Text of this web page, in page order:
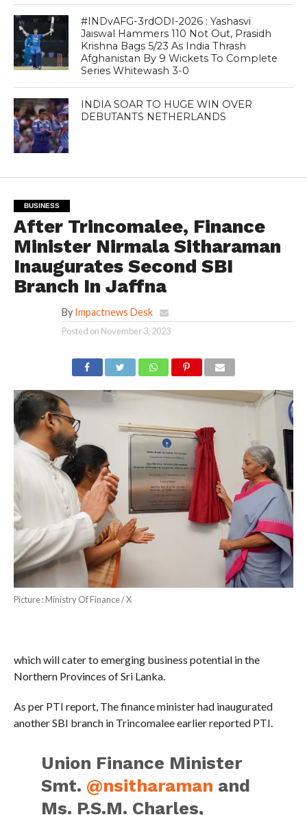
#INDvAFG-3rdODI-2026 : Yashasvi
Jaiswal Hammers 110 Not Out, Prasidh
Krishna Bags 5/23 As India Thrash
Afghanistan By 9 Wickets To Complete
Series Whitewash 3-0
INDIA SOAR TO HUGE WIN OVER
DEBUTANTS NETHERLANDS
BUSINESS
After Trincomalee, Finance
Minister Nirmala Sitharaman
Inaugurates Second SBI
Branch In Jaffna
By Impactnews Desk
Posted on November 3, 2023
Picture : Ministry Of Finance / X
which will cater to emerging business potential in the
Northern Provinces of Sri Lanka.
As per PTI report, The finance minister had inaugurated
another SBI branch in Trincomalee earlier reported PTI.
Union Finance Minister
Smt. @nsitharaman and
Ms. P.S.M. Charles,